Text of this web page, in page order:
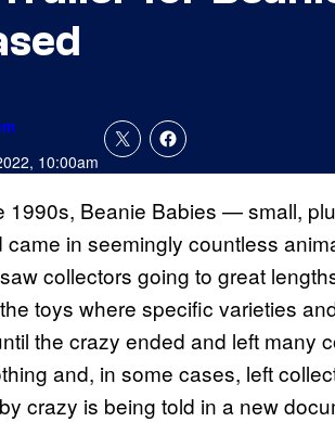
10:00am
1990s, Beanie Babies — small,
came in seemingly countless
collectors going to great
toys where specific varieties
the crazy ended and left many
and, in some cases, left
crazy is being told in a new